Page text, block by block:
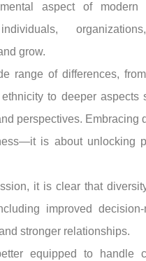
aspect of modern
grow.
range of differences,
to deeper aspects
perspectives. Embracing
is about unlocking
it is clear that
improved decision-
stronger relationships.
equipped to handle